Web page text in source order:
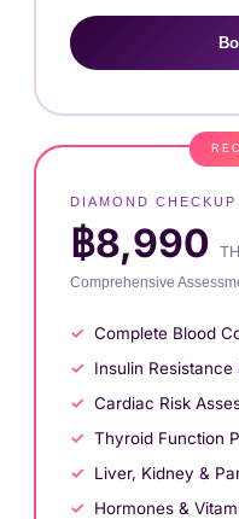
DIAMOND CHECKUP
฿8,990
Comprehensive
Complete Blood
Insulin Resistance
Cardiac Risk
Thyroid Function
Liver, Kidney &
Hormones &